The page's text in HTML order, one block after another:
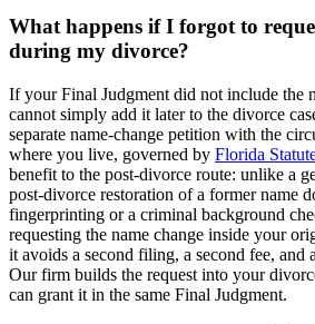
What happens if I forgot to
during my divorce?
If your Final Judgment did not include the
cannot simply add it later to the divorce
separate name-change petition with the
where you live, governed by Florida
benefit to the post-divorce route: unlike a
post-divorce restoration of a former name
fingerprinting or a criminal background
requesting the name change inside your
it avoids a second filing, a second fee, and
Our firm builds the request into your
can grant it in the same Final Judgment.